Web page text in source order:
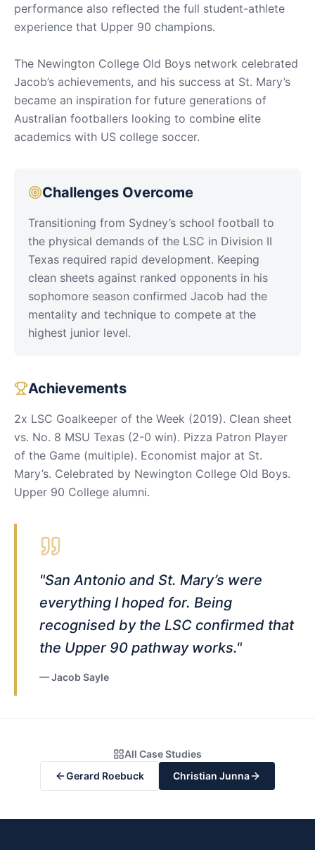
performance also reflected the full student-athlete
experience that Upper 90 champions.
The Newington College Old Boys network celebrated
Jacob’s achievements, and his success at St. Mary’s
became an inspiration for future generations of
Australian footballers looking to combine elite
academics with US college soccer.
Challenges Overcome
Transitioning from Sydney’s school football to
the physical demands of the LSC in Division II
Texas required rapid development. Keeping
clean sheets against ranked opponents in his
sophomore season confirmed Jacob had the
mentality and technique to compete at the
highest junior level.
Achievements
2x LSC Goalkeeper of the Week (2019). Clean sheet
vs. No. 8 MSU Texas (2-0 win). Pizza Patron Player
of the Game (multiple). Economist major at St.
Mary’s. Celebrated by Newington College Old Boys.
Upper 90 College alumni.
"San Antonio and St. Mary’s were
everything I hoped for. Being
recognised by the LSC confirmed that
the Upper 90 pathway works."
—Jacob Sayle
All Case Studies
Gerard Roebuck
Christian Junna